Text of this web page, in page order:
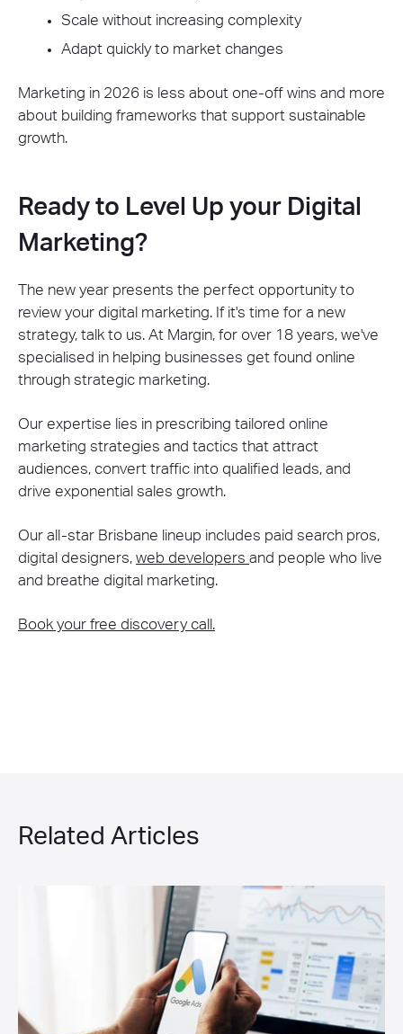
Scale without increasing complexity
Adapt quickly to market changes
Marketing in 2026 is less about one-off wins and more
about building frameworks that support sustainable
growth.
Ready to Level Up your Digital
Marketing?
The new year presents the perfect opportunity to
review your digital marketing. If it's time for a new
strategy, talk to us. At Margin, for over 18 years, we've
specialised in helping businesses get found online
through strategic marketing.
Our expertise lies in prescribing tailored online
marketing strategies and tactics that attract
audiences, convert traffic into qualified leads, and
drive exponential sales growth.
Our all-star Brisbane lineup includes paid search pros,
digital designers, web developers and people who live
and breathe digital marketing.
Book your free discovery call.
Related Articles